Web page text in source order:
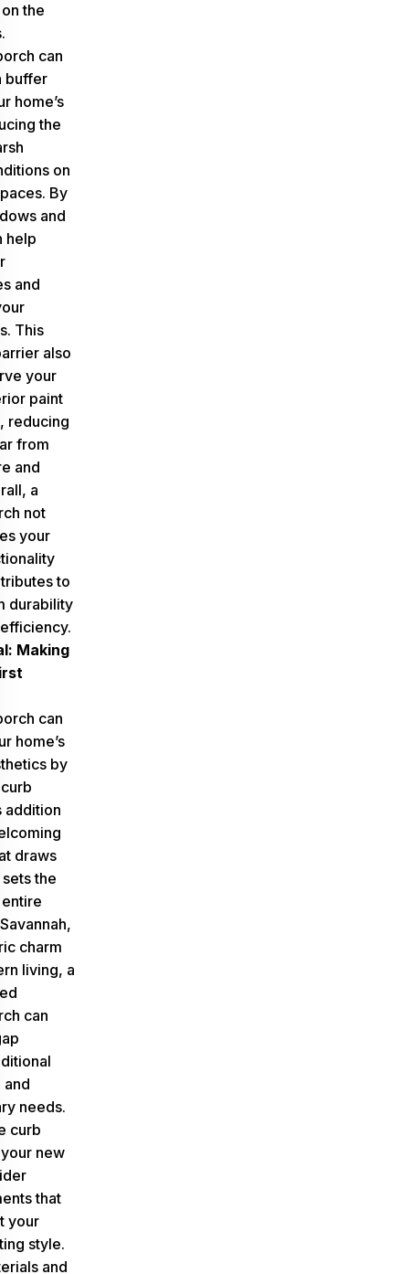
the
can
buffer
home’s
the
on
By
and
help
and
This
also
your
paint
reducing
from
and
a
not
your
to
durability
Making
can
home’s
by
addition
draws
the
charm
living, a
can
needs.
curb
new
that
your
style.
and